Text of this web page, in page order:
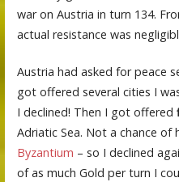
war on Austria in turn 134.
actual resistance was
Austria had asked for peace
got offered several cities I
I declined! Then I got offered
Adriatic Sea. Not a chance of
Byzantium – so I declined
of as much Gold per turn I